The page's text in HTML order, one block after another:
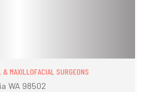
MAXILLOFACIAL SURGEONS
WA 98502